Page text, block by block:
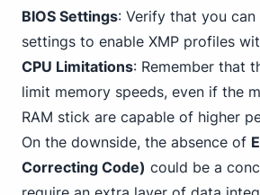
BIOS Settings: Verify that you can
settings to enable XMP profiles
CPU Limitations: Remember that
limit memory speeds, even if the
RAM stick are capable of higher
On the downside, the absence of
Correcting Code) could be a